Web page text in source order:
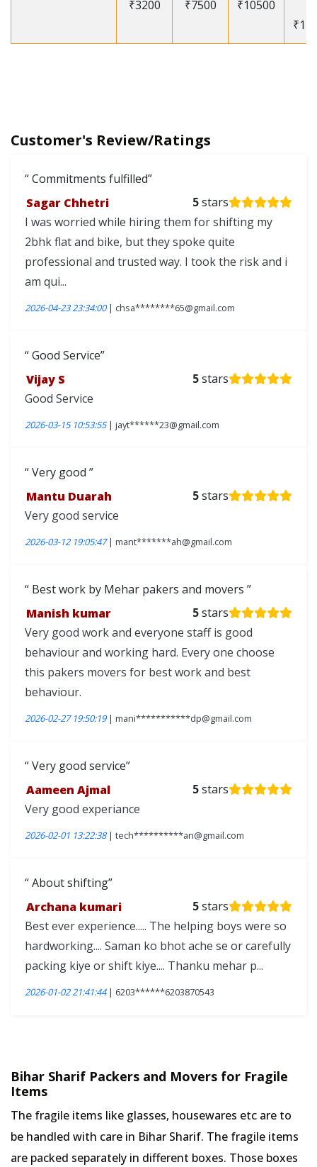
₹3200
₹7500
₹10500
Customer's Review/Ratings
Commitments fulfilled
Sagar Chhetri
5stars
I was worried while hiring them for shifting my
2bhk flat and bike, but they spoke quite
professional and trusted way. I took the risk and i
am qui...
2026-04-23 23:34:00| chsa********65@gmail.com
Good Service
Vijay S
5stars
Good Service
2026-03-15 10:53:55| jayt******23@gmail.com
Very good
Mantu Duarah
5stars
Very good service
2026-03-12 19:05:47| mant*******ah@gmail.com
Best work by Mehar pakers and movers
Manish kumar
5stars
Very good work and everyone staff is good
behaviour and working hard. Every one choose
this pakers movers for best work and best
behaviour.
2026-02-27 19:50:19| mani***********dp@gmail.com
Very good service
Aameen Ajmal
5stars
Very good experiance
2026-02-01 13:22:38| tech**********an@gmail.com
About shifting
Archana kumari
5stars
Best ever experience..... The helping boys were so
hardworking.... Saman ko bhot ache se or carefully
packing kiye or shift kiye.... Thanku mehar p...
2026-01-02 21:41:44| 6203******6203870543
Bihar Sharif Packers and Movers for Fragile
Items
The fragile items like glasses, housewares etc are to
be handled with care in Bihar Sharif. The fragile items
are packed separately in different boxes. Those boxes